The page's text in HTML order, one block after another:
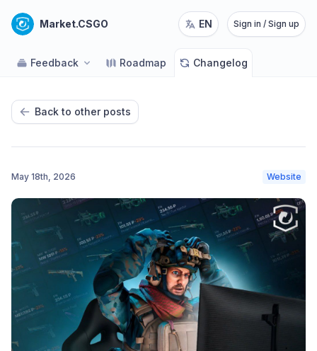
Market.CSGO EN Sign in / Sign up
Feedback Roadmap Changelog
Back to other posts
May 18th, 2026 Website